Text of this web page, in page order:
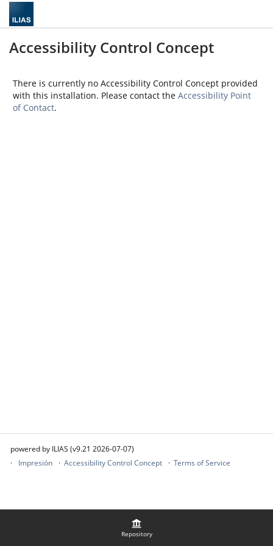
Repository
Accessibility Control Concept
There is currently no Accessibility Control Concept provided
with this installation. Please contact the Accessibility Point
of Contact.
powered by ILIAS (v9.21 2026-07-07)
Impresión
Accessibility Control Concept Terms of Service